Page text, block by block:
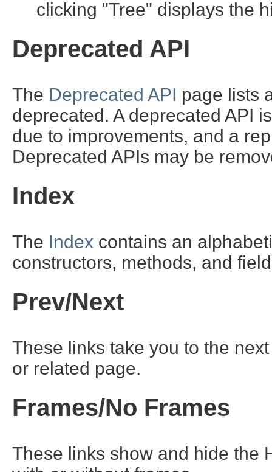
clicking "Tree" displays the
Deprecated API
The Deprecated API page lists
deprecated. A deprecated API
due to improvements, and a
Deprecated APIs may be
Index
The Index contains an
constructors, methods, and
Prev/Next
These links take you to the
or related page.
Frames/No Frames
These links show and hide the